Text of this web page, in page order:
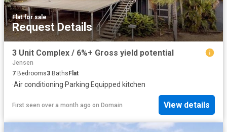
Flat·for sale
Request Details
3 Unit Complex / 6%+ Gross yield potential
Jensen
7 Bedrooms3 BathsFlat
·Air conditioning·Parking·Equipped kitchen
First seen over a month ago on Domain View details